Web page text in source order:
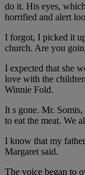
do it. His eyes,
horrified and alert
I forgot, I picked it
church. Are you
I expected that she
love with the
Winnie Fold.
It s gone. Mr.
to eat the meat. We
I know that my
Margaret said.
The voice began to